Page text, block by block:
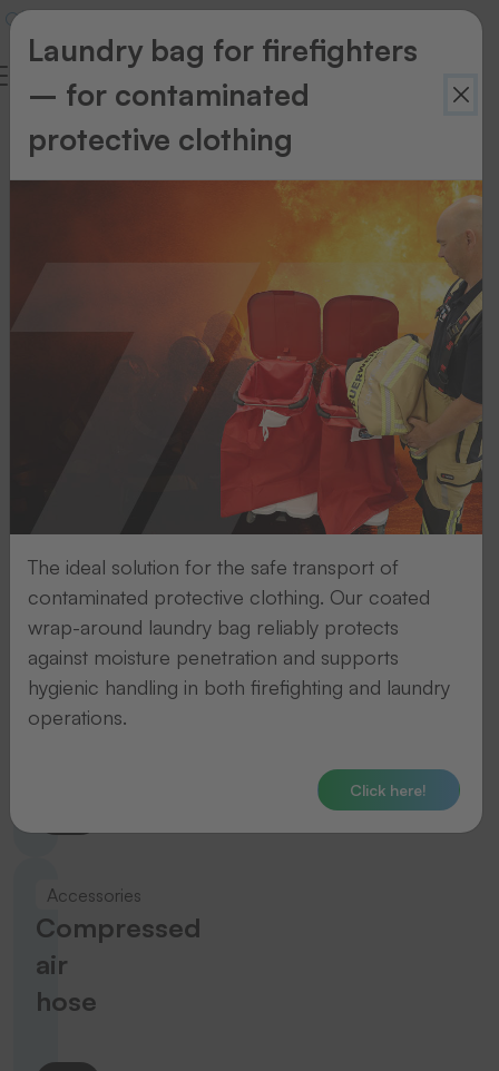
Accessories
maintenance
Accessories
Tacking
guns
Accessories
Compressed
air
hose
Laundry bag for firefighters
– for contaminated
protective clothing
The ideal solution for the safe transport of
contaminated protective clothing. Our coated
wrap-around laundry bag reliably protects
against moisture penetration and supports
hygienic handling in both firefighting and laundry
operations.
Click here!